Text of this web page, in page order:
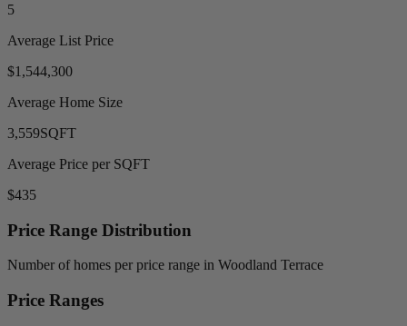
5
Average List Price
$1,544,300
Average Home Size
3,559SQFT
Average Price per SQFT
$435
Price Range Distribution
Number of homes per price range in Woodland Terrace
Price Ranges